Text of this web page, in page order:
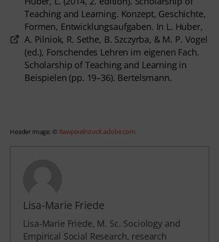
Teaching and Learning. Konzept, Geschichte,
Formen, Entwicklungsaufgaben. In L. Huber,
A. Pilniok, R. Sethe, B. Szczyrba, & M. P. Vogel
(ed.), Forschendes Lehren im eigenen Fach.
Scholarship of Teaching and Learning in
Beispielen (pp. 19–36). Bertelsmann.
Header image: © Rawpixel/stock.adobe.com
Lisa-Marie Friede
Lisa-Marie Friede, M. Sc. Sociology and
Empirical Social Research, research